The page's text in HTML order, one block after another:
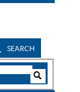
SEARCH